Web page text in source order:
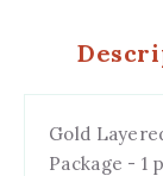
Gold
Package - 1